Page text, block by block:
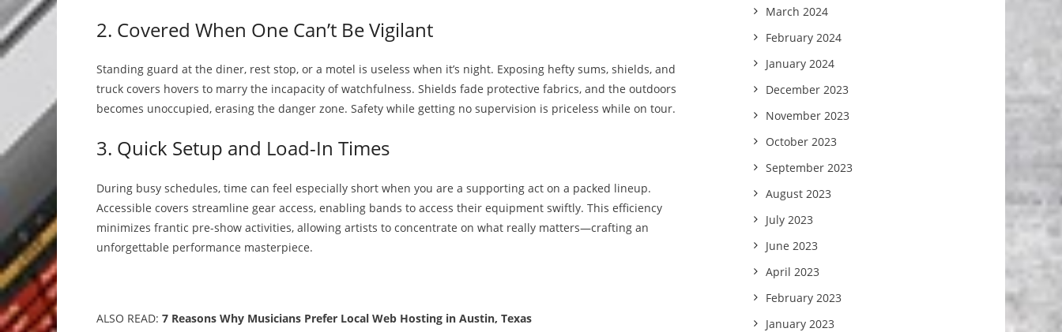
2. Covered When One Can’t Be Vigilant
Standing guard at the diner, rest stop, or a motel is useless when it’s night. Exposing hefty sums, shields, and
truck covers hovers to marry the incapacity of watchfulness. Shields fade protective fabrics, and the outdoors
becomes unoccupied, erasing the danger zone. Safety while getting no supervision is priceless while on tour.
3. Quick Setup and Load-In Times
During busy schedules, time can feel especially short when you are a supporting act on a packed lineup.
Accessible covers streamline gear access, enabling bands to access their equipment swiftly. This efficiency
minimizes frantic pre-show activities, allowing artists to concentrate on what really matters—crafting an
unforgettable performance masterpiece.
ALSO READ: 7 Reasons Why Musicians Prefer Local Web Hosting in Austin, Texas
March 2024
February 2024
January 2024
December 2023
November 2023
October 2023
September 2023
August 2023
July 2023
June 2023
April 2023
February 2023
January 2023